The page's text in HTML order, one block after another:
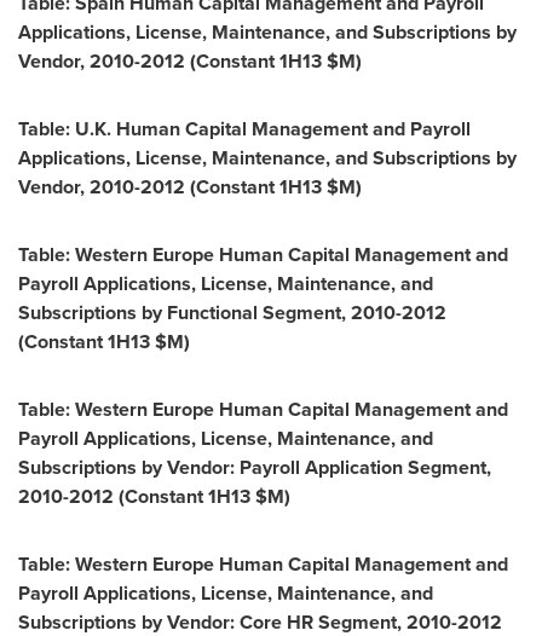
Applications, License, Maintenance, and Subscriptions by
Vendor, 2010-2012 (Constant 1H13 $M)
Table: U.K. Human Capital Management and Payroll
Applications, License, Maintenance, and Subscriptions by
Vendor, 2010-2012 (Constant 1H13 $M)
Table: Western Europe Human Capital Management and
Payroll Applications, License, Maintenance, and
Subscriptions by Functional Segment, 2010-2012
(Constant 1H13 $M)
Table: Western Europe Human Capital Management and
Payroll Applications, License, Maintenance, and
Subscriptions by Vendor: Payroll Application Segment,
2010-2012 (Constant 1H13 $M)
Table: Western Europe Human Capital Management and
Payroll Applications, License, Maintenance, and
Subscriptions by Vendor: Core HR Segment, 2010-2012